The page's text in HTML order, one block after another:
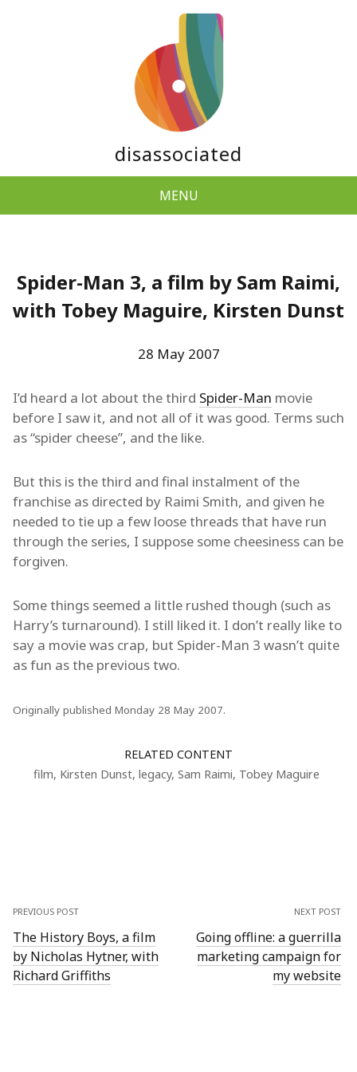
disassociated
MENU
Spider-Man 3, a film by Sam Raimi,
with Tobey Maguire, Kirsten Dunst
28 May 2007
I’d heard a lot about the third Spider-Man movie
before I saw it, and not all of it was good. Terms such
as “spider cheese”, and the like.
But this is the third and final instalment of the
franchise as directed by Raimi Smith, and given he
needed to tie up a few loose threads that have run
through the series, I suppose some cheesiness can be
forgiven.
Some things seemed a little rushed though (such as
Harry’s turnaround). I still liked it. I don’t really like to
say a movie was crap, but Spider-Man 3 wasn’t quite
as fun as the previous two.
Originally published Monday 28 May 2007.
RELATED CONTENT
film, Kirsten Dunst, legacy, Sam Raimi, Tobey Maguire
PREVIOUS POST
The History Boys, a film
by Nicholas Hytner, with
Richard Griffiths
NEXT POST
Going offline: a guerrilla
marketing campaign for
my website